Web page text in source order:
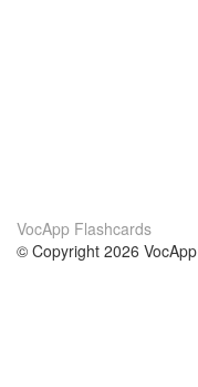
VocApp Flashcards
© Copyright 2026 VocApp